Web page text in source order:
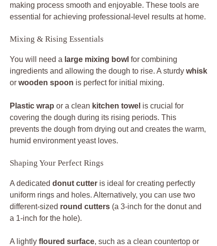
making process smooth and enjoyable. These tools are
essential for achieving professional-level results at home.
Mixing & Rising Essentials
You will need a large mixing bowl for combining
ingredients and allowing the dough to rise. A sturdy whisk
or wooden spoon is perfect for initial mixing.
Plastic wrap or a clean kitchen towel is crucial for
covering the dough during its rising periods. This
prevents the dough from drying out and creates the warm,
humid environment yeast loves.
Shaping Your Perfect Rings
A dedicated donut cutter is ideal for creating perfectly
uniform rings and holes. Alternatively, you can use two
different-sized round cutters (a 3-inch for the donut and
a 1-inch for the hole).
A lightly floured surface, such as a clean countertop or